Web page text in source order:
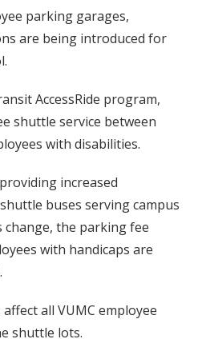
parking garages,
are being introduced for
AccessRide program,
shuttle service between
with disabilities.
increased
buses serving campus
the parking fee
with handicaps are
all VUMC employee
shuttle lots.